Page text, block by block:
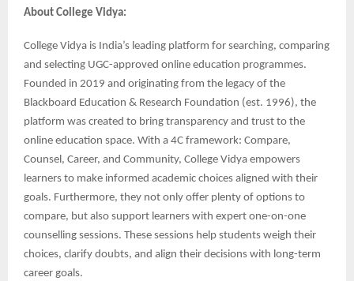
About College Vidya:
College Vidya is India’s leading platform for searching, comparing
and selecting UGC-approved online education programmes.
Founded in 2019 and originating from the legacy of the
Blackboard Education & Research Foundation (est. 1996), the
platform was created to bring transparency and trust to the
online education space. With a 4C framework: Compare,
Counsel, Career, and Community, College Vidya empowers
learners to make informed academic choices aligned with their
goals. Furthermore, they not only offer plenty of options to
compare, but also support learners with expert one-on-one
counselling sessions. These sessions help students weigh their
choices, clarify doubts, and align their decisions with long-term
career goals.